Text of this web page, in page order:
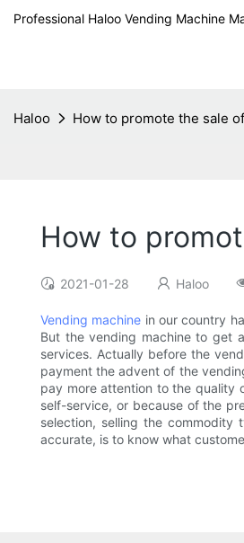
Professional Haloo Vending Machine
Haloo How to promote the sale
How to
2021-01-28 Haloo
Vending machine in our country
But the vending machine to get
services. Actually before the
payment the advent of the
pay more attention to the quality
self-service, or because of the
selection, selling the
accurate, is to know what